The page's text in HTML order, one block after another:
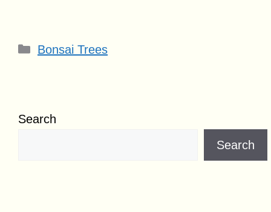
Categories
Bonsai Trees
Search
Search